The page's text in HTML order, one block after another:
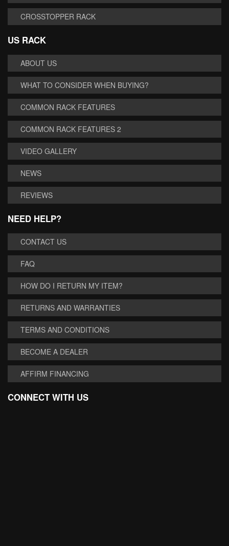
CROSSTOPPER RACK
US RACK
ABOUT US
WHAT TO CONSIDER WHEN BUYING?
COMMON RACK FEATURES
COMMON RACK FEATURES 2
VIDEO GALLERY
NEWS
REVIEWS
NEED HELP?
CONTACT US
FAQ
HOW DO I RETURN MY ITEM?
RETURNS AND WARRANTIES
TERMS AND CONDITIONS
BECOME A DEALER
AFFIRM FINANCING
CONNECT WITH US